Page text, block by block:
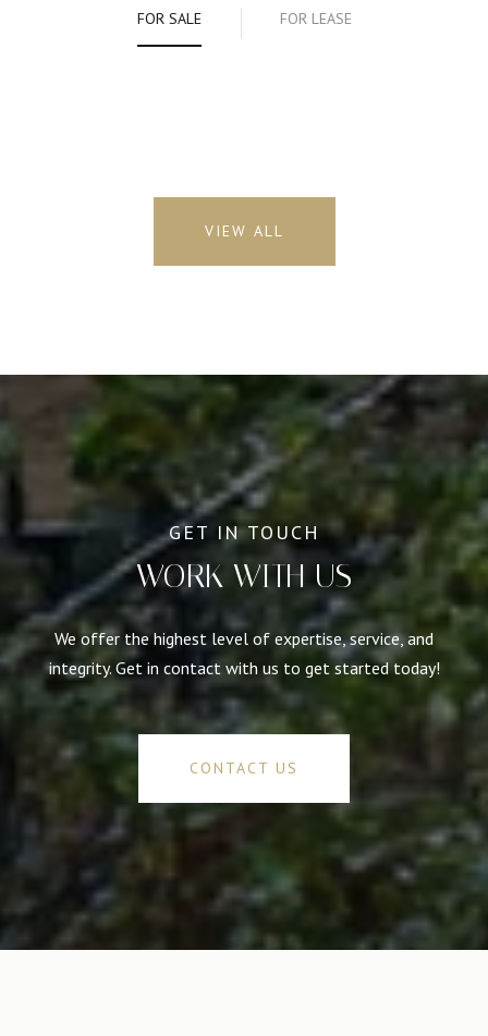
FOR SALE FOR LEASE
VIEW ALL
WORK WITH US
We offer the highest level of expertise, service, and
integrity. Get in contact with us to get started today!
CONTACT US